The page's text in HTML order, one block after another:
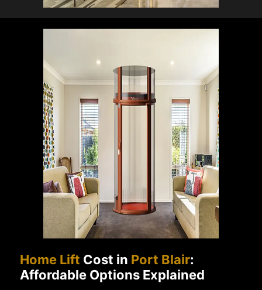
Home Lift Cost in Port Blair:
Affordable Options Explained